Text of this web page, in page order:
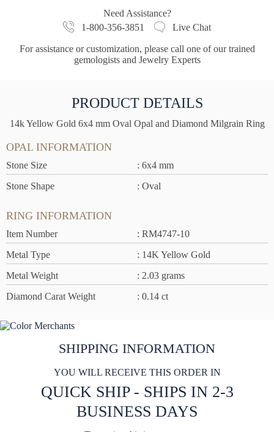
Need Assistance?
1-800-356-3851
Live Chat
For assistance or customization, please call one of our trained
gemologists and Jewelry Experts
PRODUCT DETAILS
14k Yellow Gold 6x4 mm Oval Opal and Diamond Milgrain Ring
OPAL INFORMATION
Stone Size
: 6x4 mm
Stone Shape
: Oval
RING INFORMATION
Item Number
: RM4747-10
Metal Type
: 14K Yellow Gold
Metal Weight
: 2.03 grams
Diamond Carat Weight
: 0.14 ct
SHIPPING INFORMATION
YOU WILL RECEIVE THIS ORDER IN
QUICK SHIP - SHIPS IN 2-3
BUSINESS DAYS